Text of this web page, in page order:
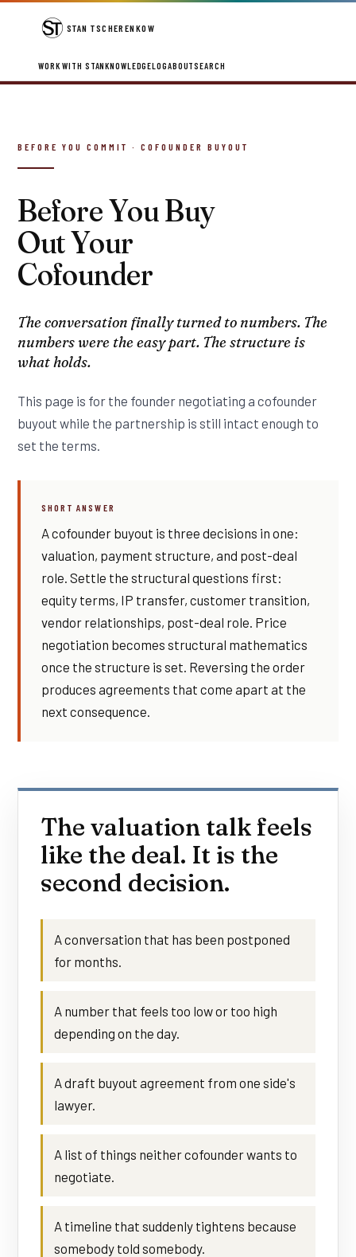
STAN TSCHERENKOW
WORK WITH STANKNOWLEDGELOGABOUTSEARCH
BEFORE YOU COMMIT · COFOUNDER BUYOUT
Before You Buy
Out Your
Cofounder
The conversation finally turned to numbers. The
numbers were the easy part. The structure is
what holds.
This page is for the founder negotiating a cofounder
buyout while the partnership is still intact enough to
set the terms.
SHORT ANSWER
A cofounder buyout is three decisions in one:
valuation, payment structure, and post-deal
role. Settle the structural questions first:
equity terms, IP transfer, customer transition,
vendor relationships, post-deal role. Price
negotiation becomes structural mathematics
once the structure is set. Reversing the order
produces agreements that come apart at the
next consequence.
The valuation talk feels
like the deal. It is the
second decision.
A conversation that has been postponed
for months.
A number that feels too low or too high
depending on the day.
A draft buyout agreement from one side's
lawyer.
A list of things neither cofounder wants to
negotiate.
A timeline that suddenly tightens because
somebody told somebody.